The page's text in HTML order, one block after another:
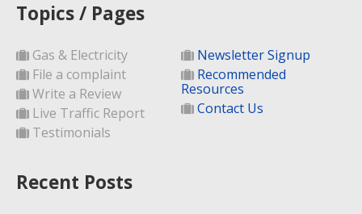
Topics / Pages
Gas & Electricity
File a complaint
Write a Review
Live Traffic Report
Testimonials
Newsletter Signup
Recommended
Resources
Contact Us
Recent Posts